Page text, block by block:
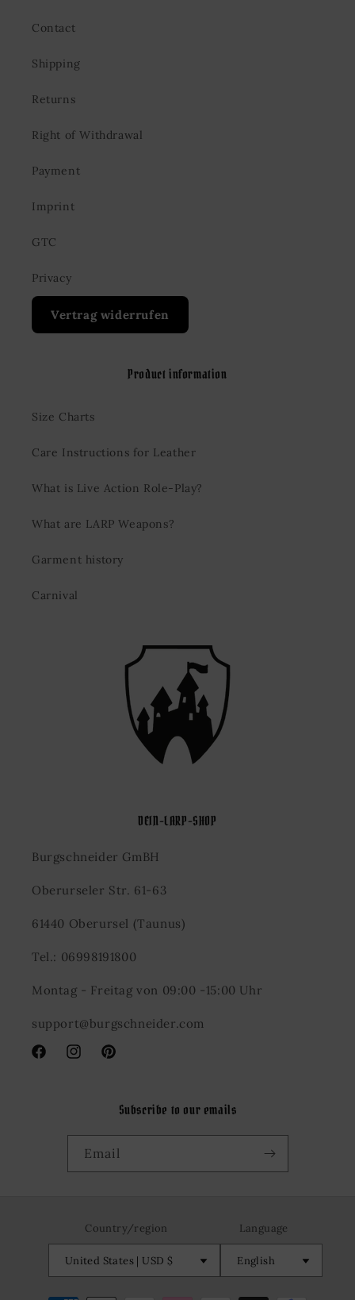
Contact
Shipping
Returns
Right of Withdrawal
Payment
Imprint
GTC
Privacy
Vertrag widerrufen
Product information
Size Charts
Care Instructions for Leather
What is Live Action Role-Play?
What are LARP Weapons?
Garment history
Carnival
DEIN-LARP-SHOP
Burgschneider GmBH
Oberurseler Str. 61-63
61440 Oberursel (Taunus)
Tel.: 06998191800
Montag - Freitag von 09:00 -15:00 Uhr
support@burgschneider.com
FacebookInstagramPinterest
Subscribe to our emails
Email
Country/region
United States | USD $
Language
English